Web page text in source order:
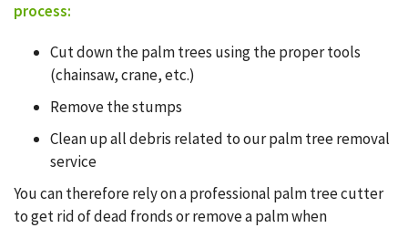
process:
Cut down the palm trees using the proper tools
(chainsaw, crane, etc.)
Remove the stumps
Clean up all debris related to our palm tree removal
service
You can therefore rely on a professional palm tree cutter
to get rid of dead fronds or remove a palm when